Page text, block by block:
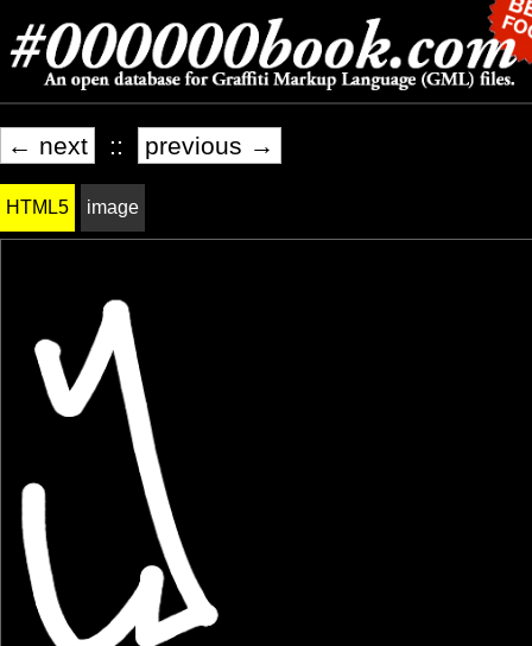
← next :: previous →
HTML5 image